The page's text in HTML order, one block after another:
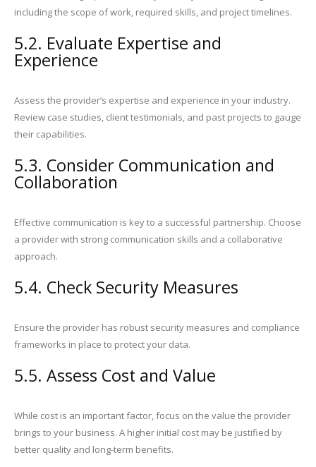
including the scope of work, required skills, and project timelines.
5.2. Evaluate Expertise and
Experience
Assess the provider’s expertise and experience in your industry.
Review case studies, client testimonials, and past projects to gauge
their capabilities.
5.3. Consider Communication and
Collaboration
Effective communication is key to a successful partnership. Choose
a provider with strong communication skills and a collaborative
approach.
5.4. Check Security Measures
Ensure the provider has robust security measures and compliance
frameworks in place to protect your data.
5.5. Assess Cost and Value
While cost is an important factor, focus on the value the provider
brings to your business. A higher initial cost may be justified by
better quality and long-term benefits.